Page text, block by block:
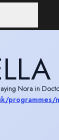
Nora in
programmes/
‘Road to